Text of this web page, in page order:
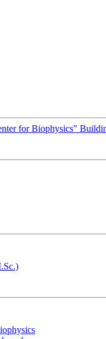
for Biophysics"